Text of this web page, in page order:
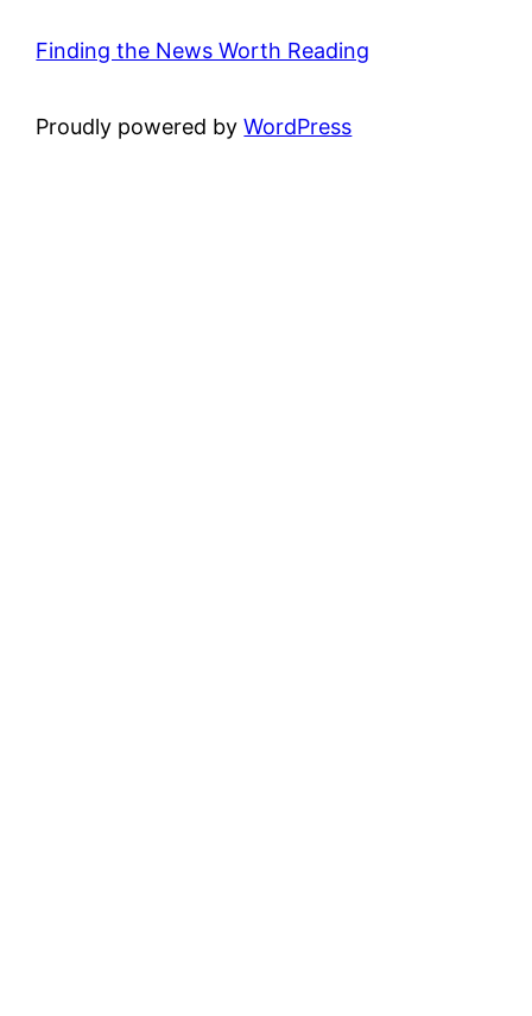
Finding the News Worth Reading
Proudly powered byWordPress